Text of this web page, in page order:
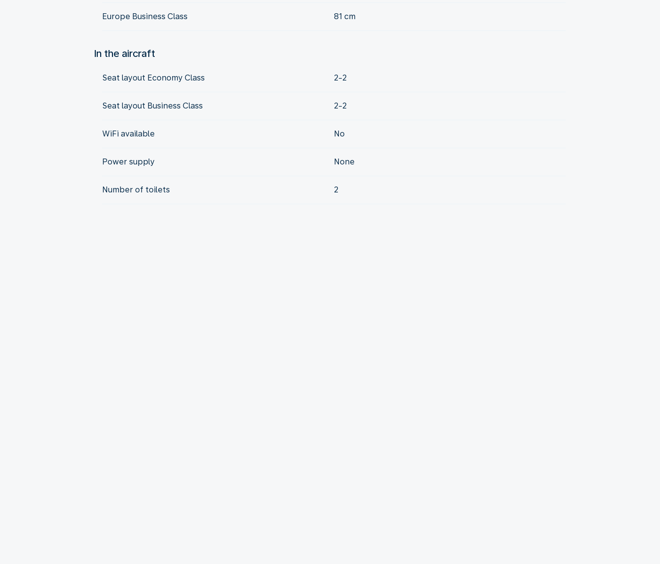
Europe Business Class 81 cm
In the aircraft
Seat layout Economy Class 2-2
Seat layout Business Class 2-2
WiFi available No
Power supply None
Number of toilets 2